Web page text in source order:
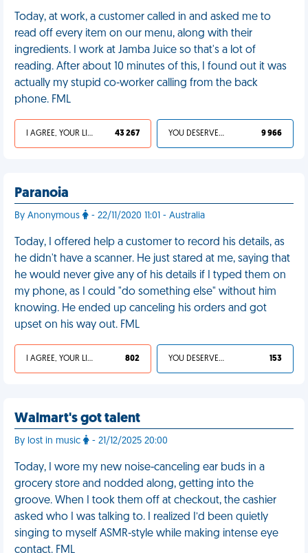
Today, at work, a customer called in and asked me to
read off every item on our menu, along with their
ingredients. I work at Jamba Juice so that's a lot of
reading. After about 10 minutes of this, I found out it was
actually my stupid co-worker calling from the back
phone. FML
I AGREE, YOUR LIFE SUCKS 43 267 YOU DESERVED IT 9 966
Paranoia
By Anonymous - 22/11/2020 11:01 - Australia
Today, I offered help a customer to record his details, as
he didn't have a scanner. He just stared at me, saying that
he would never give any of his details if I typed them on
my phone, as I could "do something else" without him
knowing. He ended up canceling his orders and got
upset on his way out. FML
I AGREE, YOUR LIFE SUCKS 802 YOU DESERVED IT 153
Walmart's got talent
By lost in music - 21/12/2025 20:00
Today, I wore my new noise-canceling ear buds in a
grocery store and nodded along, getting into the
groove. When I took them off at checkout, the cashier
asked who I was talking to. I realized I’d been quietly
singing to myself ASMR-style while making intense eye
contact. FML